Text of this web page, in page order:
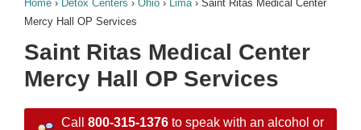
Home › Detox Centers › Ohio › Lima› Saint Ritas Medical Center
Mercy Hall OP Services
Saint Ritas Medical Center
Mercy Hall OP Services
Call 800-315-1376 to speak with an alcohol or